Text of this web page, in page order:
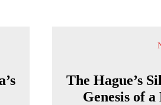
The Hague’s
Genesis of